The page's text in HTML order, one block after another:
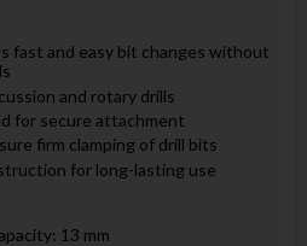
fast and easy bit changes without
and rotary drills
for secure attachment
firm clamping of drill bits
for long-lasting use
13 mm